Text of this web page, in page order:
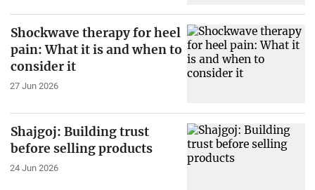
Shockwave therapy for heel
pain: What it is and when to
consider it
27 Jun 2026
Shajgoj: Building trust
before selling products
24 Jun 2026